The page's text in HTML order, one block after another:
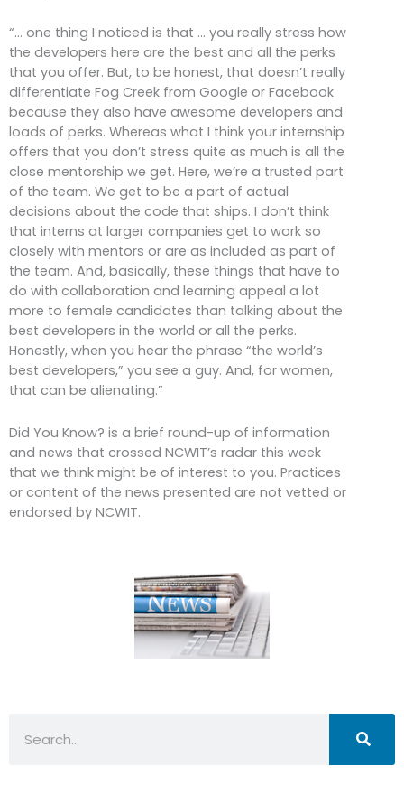
“… one thing I noticed is that … you really stress how
the developers here are the best and all the perks
that you offer. But, to be honest, that doesn’t really
differentiate Fog Creek from Google or Facebook
because they also have awesome developers and
loads of perks. Whereas what I think your internship
offers that you don’t stress quite as much is all the
close mentorship we get. Here, we’re a trusted part
of the team. We get to be a part of actual
decisions about the code that ships. I don’t think
that interns at larger companies get to work so
closely with mentors or are as included as part of
the team. And, basically, these things that have to
do with collaboration and learning appeal a lot
more to female candidates than talking about the
best developers in the world or all the perks.
Honestly, when you hear the phrase “the world’s
best developers,” you see a guy. And, for women,
that can be alienating.”
Did You Know? is a brief round-up of information
and news that crossed NCWIT’s radar this week
that we think might be of interest to you. Practices
or content of the news presented are not vetted or
endorsed by NCWIT.